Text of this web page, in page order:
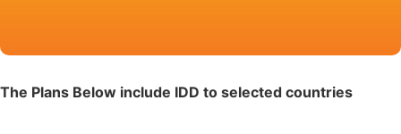
The Plans Below include IDD to selected countries